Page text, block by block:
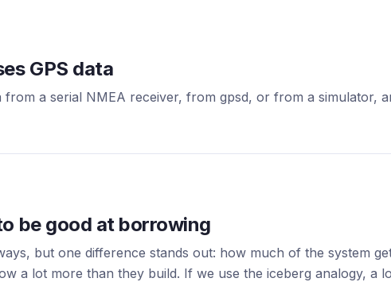
GPS data
a serial NMEA receiver, from gpsd, or from a simulator,
be good at borrowing
but one difference stands out: how much of the system
a lot more than they build. If we use the iceberg analogy, a